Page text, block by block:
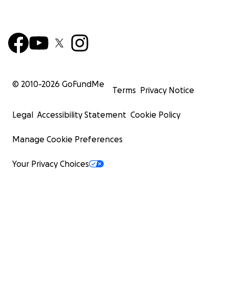
© 2010-2026 GoFundMe
Terms Privacy Notice
Legal Accessibility Statement Cookie Policy
Manage Cookie Preferences
Your Privacy Choices